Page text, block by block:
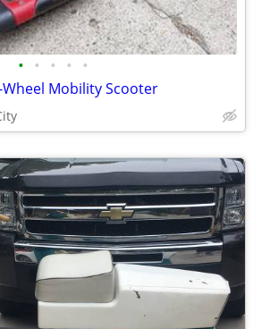
• • • • •
Mobility Scooter